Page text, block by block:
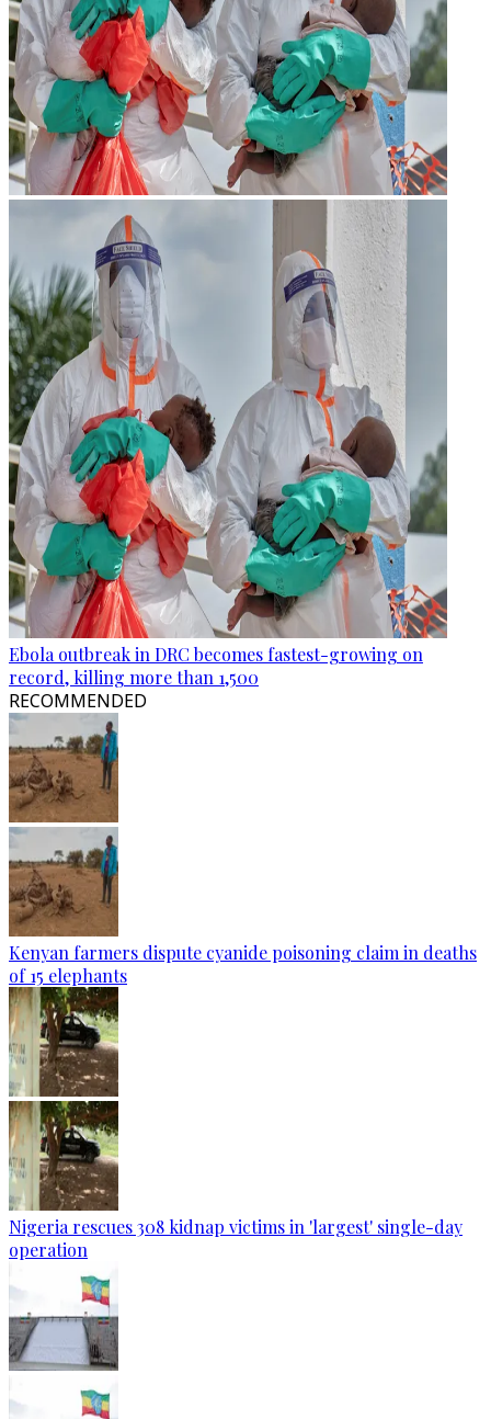
Ebola outbreak in DRC becomes fastest-growing on
record, killing more than 1,500
RECOMMENDED
Kenyan farmers dispute cyanide poisoning claim in deaths
of 15 elephants
Nigeria rescues 308 kidnap victims in 'largest' single-day
operation